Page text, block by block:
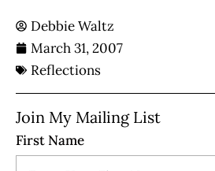
Debbie Waltz
March 31, 2007
Reflections
Join My Mailing List
First Name